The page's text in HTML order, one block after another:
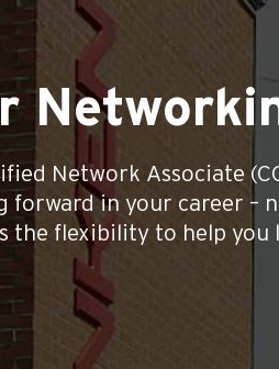
Network Associate
forward in your career –
the flexibility to help you